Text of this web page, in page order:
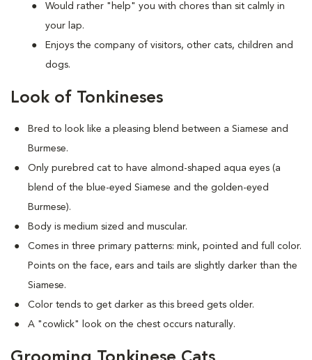
Would rather "help" you with chores than sit calmly in
your lap.
Enjoys the company of visitors, other cats, children and
dogs.
Look of Tonkineses
Bred to look like a pleasing blend between a Siamese and
Burmese.
Only purebred cat to have almond-shaped aqua eyes (a
blend of the blue-eyed Siamese and the golden-eyed
Burmese).
Body is medium sized and muscular.
Comes in three primary patterns: mink, pointed and full color.
Points on the face, ears and tails are slightly darker than the
Siamese.
Color tends to get darker as this breed gets older.
A "cowlick" look on the chest occurs naturally.